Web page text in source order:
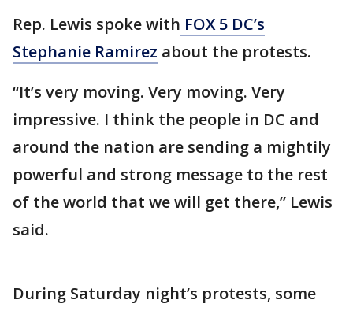
Rep. Lewis spoke with FOX 5 DC’s
Stephanie Ramirez about the protests.
“It’s very moving. Very moving. Very
impressive. I think the people in DC and
around the nation are sending a mightily
powerful and strong message to the rest
of the world that we will get there,” Lewis
said.
During Saturday night’s protests, some